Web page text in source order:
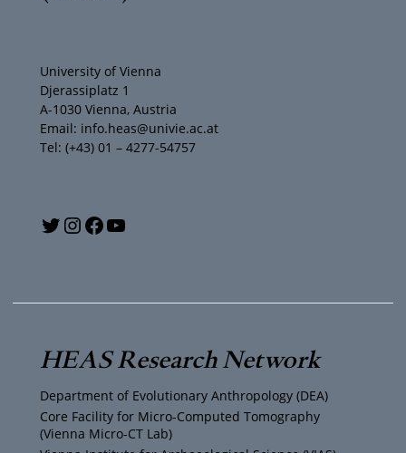
University of Vienna
Djerassiplatz 1
A-1030 Vienna, Austria
Email: info.heas@univie.ac.at
Tel: (+43) 01 – 4277-54757
T
i
t
t
e
I
s
t
a
g
F
c
e
b
o
u
T
u
b
HEAS Research Network
Department of Evolutionary Anthropology (DEA)
Core Facility for Micro-Computed Tomography
(Vienna Micro-CT Lab)